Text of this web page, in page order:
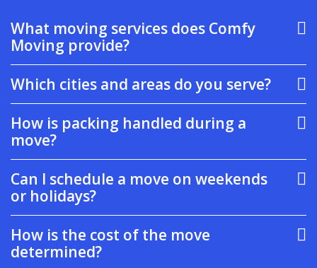
What moving services does Comfy
Moving provide?
Which cities and areas do you serve?
How is packing handled during a
move?
Can I schedule a move on weekends
or holidays?
How is the cost of the move
determined?